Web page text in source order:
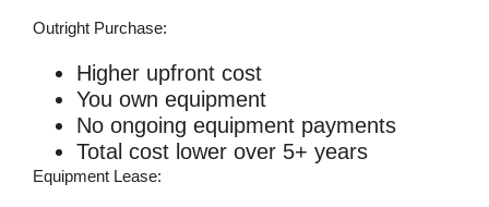
Outright Purchase:
Higher upfront cost
You own equipment
No ongoing equipment payments
Total cost lower over 5+ years
Equipment Lease: